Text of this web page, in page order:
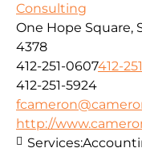
Consulting
One Hope Square,
4378
412-251-0607412-
412-251-5924
http://
Services: